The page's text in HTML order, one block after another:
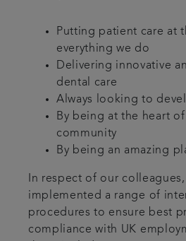
Putting patient care at
everything we do
Delivering innovative
dental care
Always looking to
By being at the heart
community
By being an amazing
In respect of our colleagues,
implemented a range of
procedures to ensure best
compliance with UK